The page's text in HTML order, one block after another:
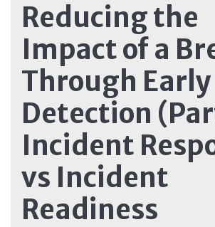
Reducing the
Impact of a
Through Early
Detection
Incident
vs Incident
Readiness